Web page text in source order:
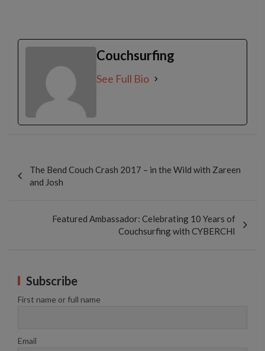
Couchsurfing
See Full Bio
The Bend Couch Crash 2017 – in the Wild with Zareen
and Josh
Featured Ambassador: Celebrating 10 Years of
Couchsurfing with CYBERCHI
Subscribe
First name or full name
Email